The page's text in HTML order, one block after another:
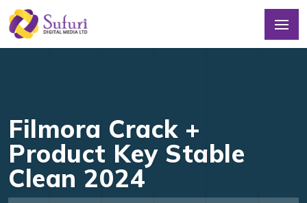
Filmora Crack +
Product Key Stable
Clean 2024